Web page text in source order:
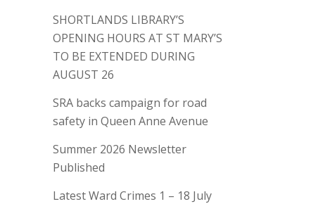
SHORTLANDS LIBRARY’S
OPENING HOURS AT ST MARY’S
TO BE EXTENDED DURING
AUGUST 26
SRA backs campaign for road
safety in Queen Anne Avenue
Summer 2026 Newsletter
Published
Latest Ward Crimes 1 – 18 July